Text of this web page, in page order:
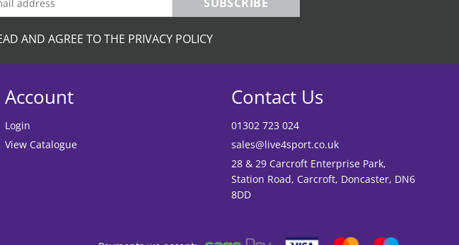
AND AGREE TO THE PRIVACY POLICY
Account
Login
View Catalogue
Contact Us
01302 723 024
sales@live4sport.co.uk
28 & 29 Carcroft Enterprise Park,
Station Road, Carcroft, Doncaster, DN6
8DD